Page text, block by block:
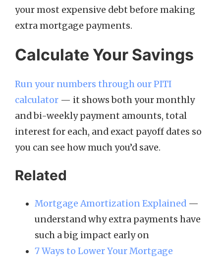
your most expensive debt before making
extra mortgage payments.
Calculate Your Savings
Run your numbers through our PITI
calculator — it shows both your monthly
and bi-weekly payment amounts, total
interest for each, and exact payoff dates so
you can see how much you’d save.
Related
Mortgage Amortization Explained —
understand why extra payments have
such a big impact early on
7 Ways to Lower Your Mortgage